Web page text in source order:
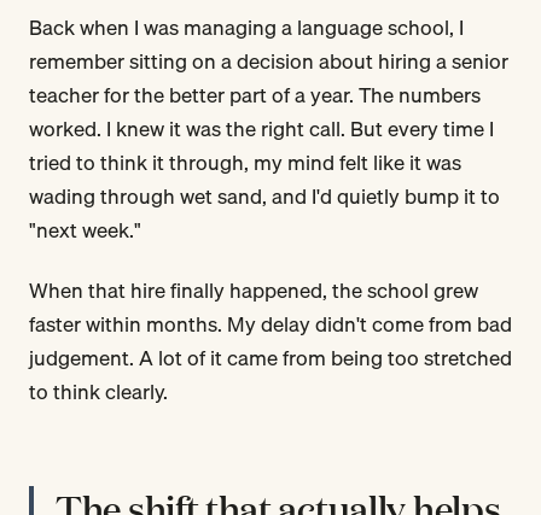
Back when I was managing a language school, I
remember sitting on a decision about hiring a senior
teacher for the better part of a year. The numbers
worked. I knew it was the right call. But every time I
tried to think it through, my mind felt like it was
wading through wet sand, and I'd quietly bump it to
"next week."
When that hire finally happened, the school grew
faster within months. My delay didn't come from bad
judgement. A lot of it came from being too stretched
to think clearly.